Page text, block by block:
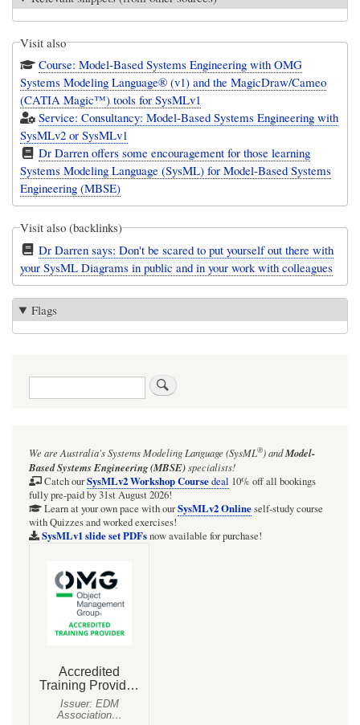
Visit also
Course: Model-Based Systems Engineering with OMG
Systems Modeling Language® (v1) and the MagicDraw/Cameo
(CATIA Magic™) tools for SysMLv1
Service: Consultancy: Model-Based Systems Engineering with
SysMLv2 or SysMLv1
Dr Darren offers some encouragement for those learning
Systems Modeling Language (SysML) for Model-Based Systems
Engineering (MBSE)
Visit also (backlinks)
Dr Darren says: Don't be scared to put yourself out there with
your SysML Diagrams in public and in your work with colleagues
Flags
Search
We are Australia'sSystems Modeling Language (SysML®)andModel-
Based Systems Engineering (MBSE)specialists!
Catch ourSysMLv2 Workshop Coursedeal 10% off all bookings
fully pre-paid by 31st August 2026!
Learn at your own pace with ourSysMLv2 Onlineself-study course
with Quizzes and worked exercises!
SysMLv1 slide set PDFsnow available for purchase!